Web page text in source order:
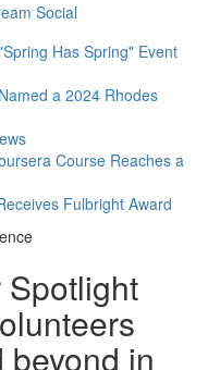
Social
Has Spring" Event
a 2024 Rhodes
Course Reaches a
Fulbright Award
in